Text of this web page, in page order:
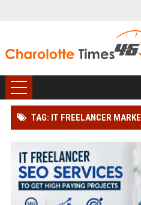
TAG: IT FREELANCER